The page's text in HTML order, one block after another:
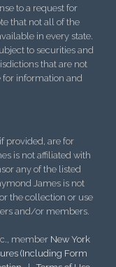
to a request for
that not all of the
in every state.
to securities and
that are not
for information and
provided, are for
is not affiliated with
any of the listed
James is not
the collection or use
and/or members.
member New York
(Including Form